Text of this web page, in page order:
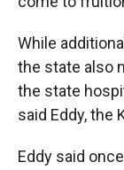
While
the state also
the state
said Eddy, the
Eddy said